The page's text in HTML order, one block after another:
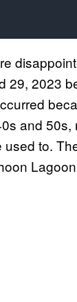
29, 2023
and 50s,
to.